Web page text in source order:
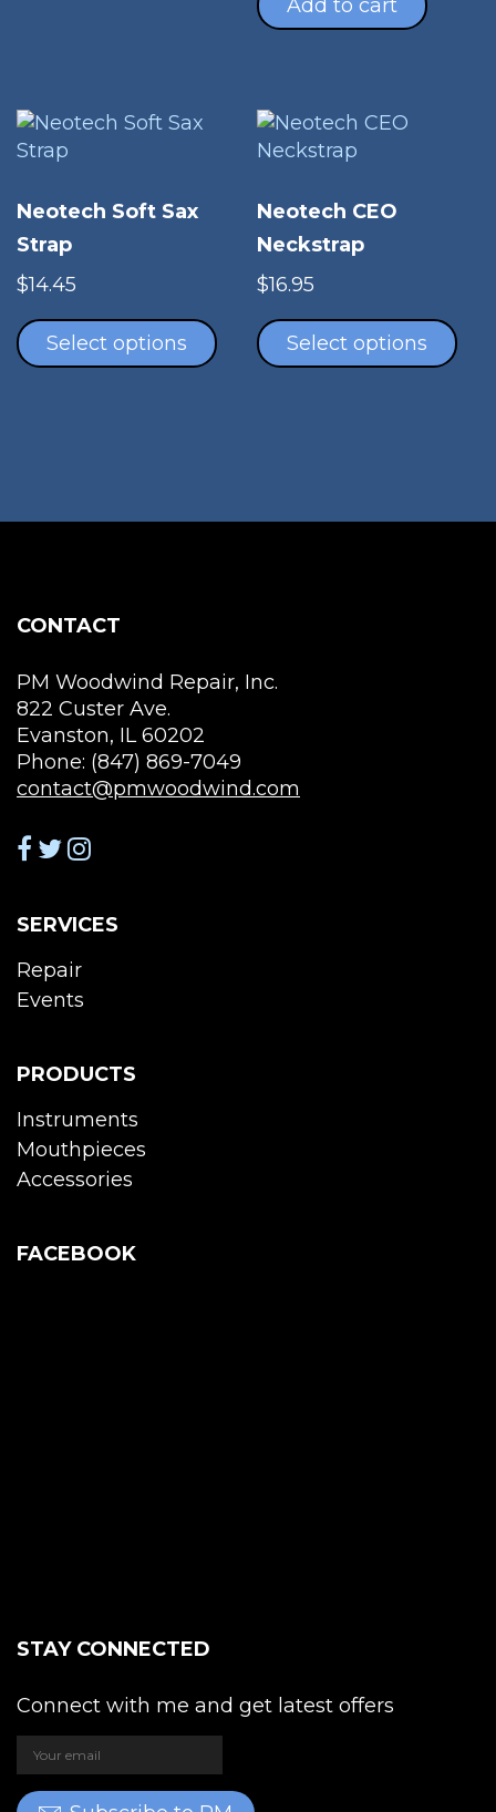
Add to cart
Neotech Soft Sax
Strap
$14.45
Select options
product
page
Neotech CEO
Neckstrap
$16.95
Select options
CONTACT
PM Woodwind Repair, Inc.
822 Custer Ave.
Evanston, IL 60202
Phone: (847) 869-7049
contact@pmwoodwind.com
SERVICES
Repair
Events
PRODUCTS
Instruments
Mouthpieces
Accessories
FACEBOOK
STAY CONNECTED
Connect with me and get latest offers